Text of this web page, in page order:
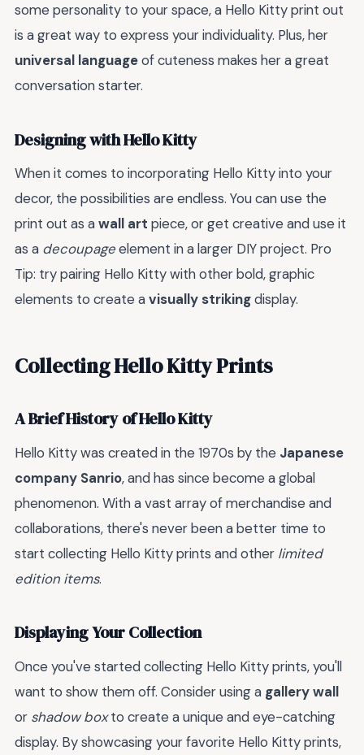
some personality to your space, a Hello Kitty print out
is a great way to express your individuality. Plus, her
universal languageof cuteness makes her a great
conversation starter.
Designing with Hello Kitty
When it comes to incorporating Hello Kitty into your
decor, the possibilities are endless. You can use the
print out as awall art piece, or get creative and use it
as a decoupageelement in a larger DIY project. Pro
Tip: try pairing Hello Kitty with other bold, graphic
elements to create avisually strikingdisplay.
Collecting Hello Kitty Prints
A Brief History of Hello Kitty
Hello Kitty was created in the 1970s by the Japanese
company Sanrio, and has since become a global
phenomenon. With a vast array of merchandise and
collaborations, there's never been a better time to
start collecting Hello Kitty prints and other limited
edition items.
Displaying Your Collection
Once you've started collecting Hello Kitty prints, you'll
want to show them off. Consider using a gallery wall
or shadow boxto create a unique and eye-catching
display. By showcasing your favorite Hello Kitty prints,